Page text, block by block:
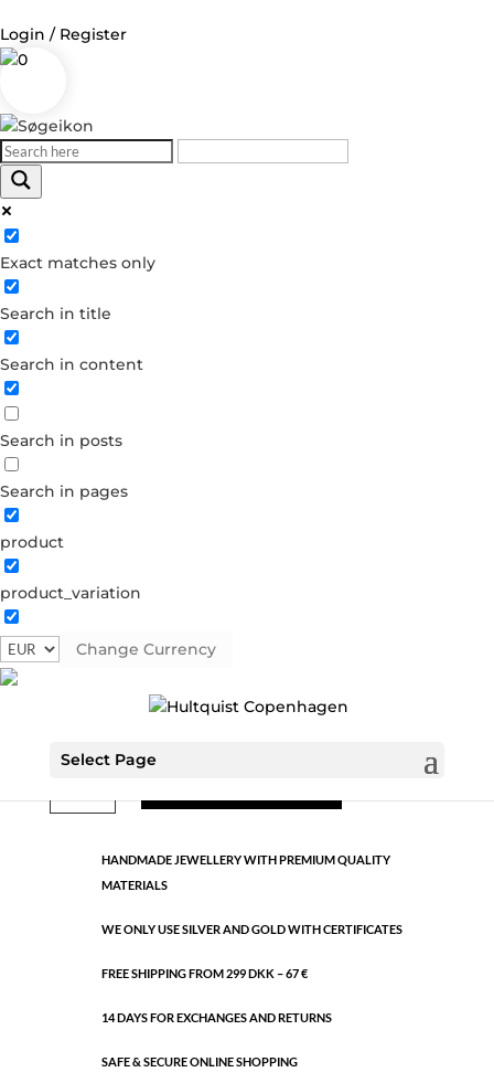
Login / Register
0
Exact matches only
Search in title
Search in content
Search in posts
Search in pages
product
product_variation
Change Currency
Select Page
Log in
Username or Email Address
Password
Forgot your password?
Dont have an account?
Create account
precious
Classic
HANDMADE JEWELLERY WITH PREMIUM QUALITY
MATERIALS
WE ONLY USE SILVER AND GOLD WITH CERTIFICATES
FREE SHIPPING FROM 299 DKK – 67 €
14 DAYS FOR EXCHANGES AND RETURNS
SAFE & SECURE ONLINE SHOPPING